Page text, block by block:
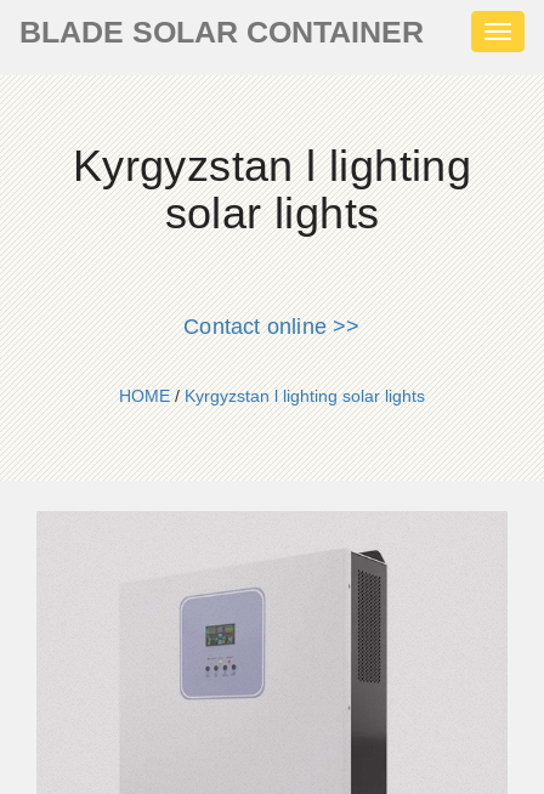
BLADE SOLAR CONTAINER
Kyrgyzstan l lighting
solar lights
Contact online >>
HOME/Kyrgyzstan l lighting solar lights